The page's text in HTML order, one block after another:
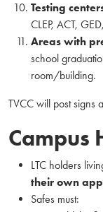
Testing
CLEP, ACT,
Areas with
school
room/building.
TVCC will post signs
Campus
LTC holders
their own
Safes must: